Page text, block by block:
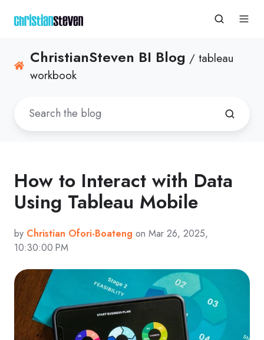
ChristianSteven BI Blog / tableau
workbook
How to Interact with Data
Using Tableau Mobile
by Christian Ofori-Boateng on Mar 26, 2025,
10:30:00 PM